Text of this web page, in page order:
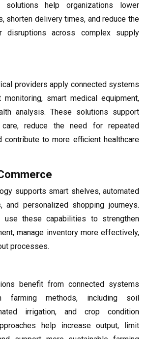
solutions help organizations lower
shorten delivery times, and reduce the
across complex supply
providers apply connected systems
smart medical equipment,
analysis. These solutions support
reduce the need for repeated
contribute to more efficient healthcare
supports smart shelves, automated
and personalized shopping journeys.
use these capabilities to strengthen
manage inventory more effectively,
processes.
benefit from connected systems
farming methods, including soil
irrigation, and crop condition
help increase output, limit